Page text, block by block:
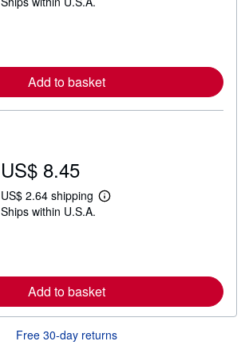
e
a
b
p
t
e
Add to basket
US$ 8.45
US$ 2.64 shipping
L
e
a
b
o
Ships within U.S.A.
Add to basket
Free 30-day returns